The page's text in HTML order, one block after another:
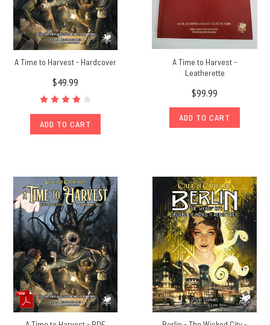
A Time to Harvest - Hardcover
$49.99
ADD TO CART
A Time to Harvest -
Leatherette
$99.99
ADD TO CART